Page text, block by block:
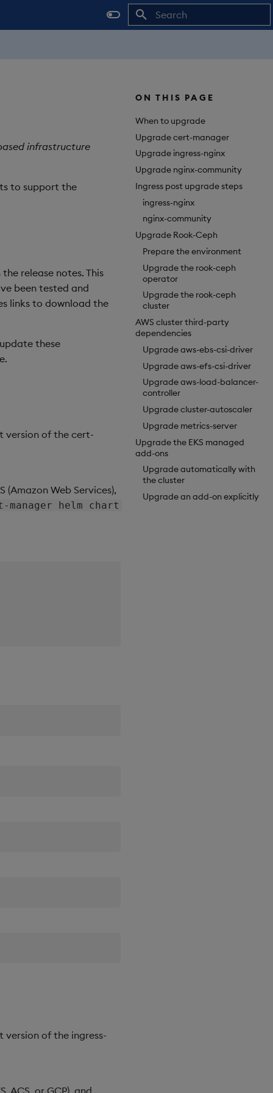
ON THIS PAGE
When to upgrade
Upgrade cert-manager
Upgrade ingress-nginx
Upgrade nginx-community
Ingress post upgrade steps
ingress-nginx
nginx-community
Upgrade Rook-Ceph
Prepare the environment
Upgrade the rook-ceph
operator
Upgrade the rook-ceph
cluster
AWS cluster third-party
dependencies
Upgrade aws-ebs-csi-driver
Upgrade aws-efs-csi-driver
Upgrade aws-load-balancer-
controller
Upgrade cluster-autoscaler
Upgrade metrics-server
Upgrade the EKS managed
add-ons
Upgrade automatically with
the cluster
Upgrade an add-on explicitly
infrastructure
to support the
release notes. This
been tested and
links to download the
these
version of the cert-
Web Services),
manager helm chart
version of the ingress-
ACS, or GCP), and